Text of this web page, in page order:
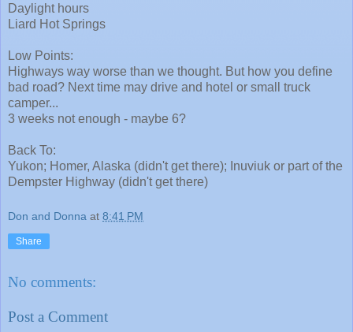
Daylight hours
Liard Hot Springs
Low Points:
Highways way worse than we thought. But how you define
bad road? Next time may drive and hotel or small truck
camper...
3 weeks not enough - maybe 6?
Back To:
Yukon; Homer, Alaska (didn't get there); Inuviuk or part of the
Dempster Highway (didn't get there)
Don and Donna at 8:41 PM
Share
No comments:
Post a Comment